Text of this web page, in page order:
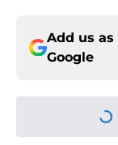
Add us
Google